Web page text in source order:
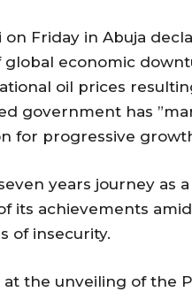
Friday in Abuja
economic
oil prices
government has
for progressive
years journey as
its achievements
of insecurity.
the unveiling of the